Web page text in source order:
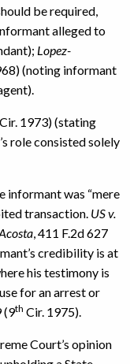
be required,
alleged to
Lopez-
(noting informant
Cir. 1973) (stating
role consisted solely
informant was “mere
transaction. US v.
, 411 F.2d 627
credibility is at
his testimony is
for an arrest or
(9th Cir. 1975).
Court’s opinion